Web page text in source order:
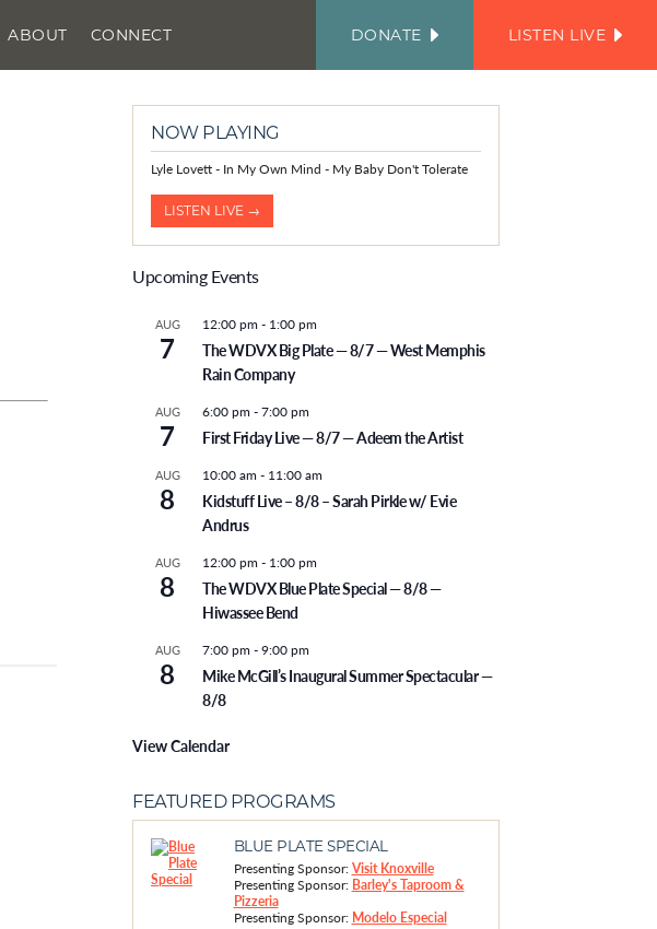
ABOUT CONNECT
EMAIL
DONATE LISTEN LIVE
NOW PLAYING
Lyle Lovett - In My Own Mind - My Baby Don't Tolerate
LISTEN LIVE →
Upcoming Events
AUG
7
12:00 pm - 1:00 pm
The WDVX Big Plate — 8/7 — West Memphis
Rain Company
AUG
7
6:00 pm -7:00 pm
First Friday Live — 8/7 — Adeem the Artist
AUG
8
10:00 am - 11:00 am
Kidstuff Live – 8/8 – Sarah Pirkle w/ Evie
Andrus
AUG
8
12:00 pm - 1:00 pm
The WDVX Blue Plate Special — 8/8 —
Hiwassee Bend
AUG
8
7:00 pm -9:00 pm
Mike McGill’s Inaugural Summer Spectacular —
8/8
View Calendar
FEATURED PROGRAMS
BLUE PLATE SPECIAL
Presenting Sponsor:Visit Knoxville
Presenting Sponsor: Barley's Taproom &
Pizzeria
Presenting Sponsor: Modelo Especial